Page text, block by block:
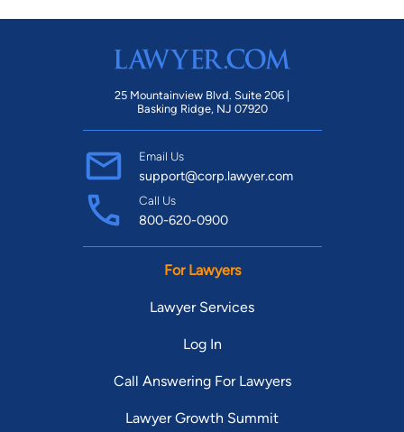
25 Mountainview Blvd. Suite 206 |
Basking Ridge, NJ 07920
Email Us
support@corp.lawyer.com
Call Us
800-620-0900
For Lawyers
Lawyer Services
Log In
Call Answering For Lawyers
Lawyer Growth Summit